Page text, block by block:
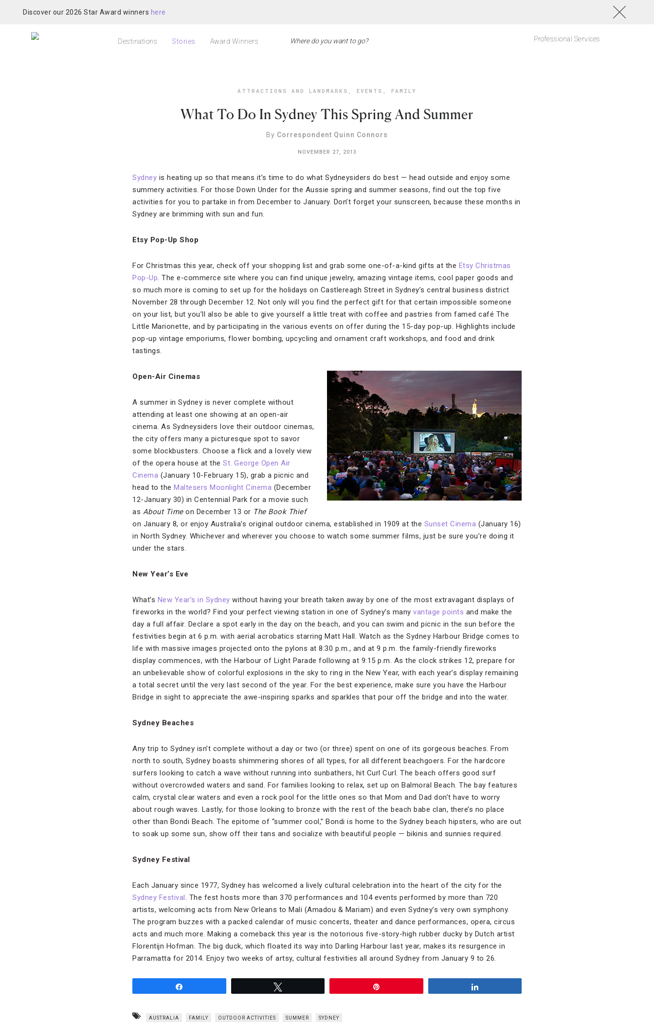
Discover our 2026 Star Award winners here
Destinations Stories Award Winners Professional Services
ATTRACTIONS AND LANDMARKS , EVENTS , FAMILY
What To Do In Sydney This Spring And Summer
By Correspondent Quinn Connors
NOVEMBER 27, 2013
Sydney is heating up so that means it’s time to do what Sydneysiders do best — head outside and enjoy some
summery activities. For those Down Under for the Aussie spring and summer seasons, find out the top five
activities for you to partake in from December to January. Don’t forget your sunscreen, because these months in
Sydney are brimming with sun and fun.
Etsy Pop-Up Shop
For Christmas this year, check off your shopping list and grab some one-of-a-kind gifts at the Etsy Christmas
Pop-Up. The e-commerce site where you can find unique jewelry, amazing vintage items, cool paper goods and
so much more is coming to set up for the holidays on Castlereagh Street in Sydney’s central business district
November 28 through December 12. Not only will you find the perfect gift for that certain impossible someone
on your list, but you’ll also be able to give yourself a little treat with coffee and pastries from famed café The
Little Marionette, and by participating in the various events on offer during the 15-day pop-up. Highlights include
pop-up vintage emporiums, flower bombing, upcycling and ornament craft workshops, and food and drink
tastings.
Open-Air Cinemas
A summer in Sydney is never complete without
attending at least one showing at an open-air
cinema. As Sydneysiders love their outdoor cinemas,
the city offers many a picturesque spot to savor
some blockbusters. Choose a flick and a lovely view
of the opera house at the St. George Open Air
Cinema (January 10-February 15), grab a picnic and
head to the Maltesers Moonlight Cinema (December
12-January 30) in Centennial Park for a movie such
as About Timeon December 13 or The Book Thief
on January 8, or enjoy Australia’s original outdoor cinema, established in 1909 at the Sunset Cinema (January 16)
in North Sydney. Whichever and wherever you choose to watch some summer films, just be sure you’re doing it
under the stars.
New Year’s Eve
What’s New Year’s in Sydney without having your breath taken away by one of the most extravagant displays of
fireworks in the world? Find your perfect viewing station in one of Sydney’s many vantage points and make the
day a full affair. Declare a spot early in the day on the beach, and you can swim and picnic in the sun before the
festivities begin at 6 p.m. with aerial acrobatics starring Matt Hall. Watch as the Sydney Harbour Bridge comes to
life with massive images projected onto the pylons at 8:30 p.m., and at 9 p.m. the family-friendly fireworks
display commences, with the Harbour of Light Parade following at 9:15 p.m. As the clock strikes 12, prepare for
an unbelievable show of colorful explosions in the sky to ring in the New Year, with each year’s display remaining
a total secret until the very last second of the year. For the best experience, make sure you have the Harbour
Bridge in sight to appreciate the awe-inspiring sparks and sparkles that pour off the bridge and into the water.
Sydney Beaches
Any trip to Sydney isn’t complete without a day or two (or three) spent on one of its gorgeous beaches. From
north to south, Sydney boasts shimmering shores of all types, for all different beachgoers. For the hardcore
surfers looking to catch a wave without running into sunbathers, hit Curl Curl. The beach offers good surf
without overcrowded waters and sand. For families looking to relax, set up on Balmoral Beach. The bay features
calm, crystal clear waters and even a rock pool for the little ones so that Mom and Dad don’t have to worry
about rough waves. Lastly, for those looking to bronze with the rest of the beach babe clan, there’s no place
other than Bondi Beach. The epitome of “summer cool,” Bondi is home to the Sydney beach hipsters, who are out
to soak up some sun, show off their tans and socialize with beautiful people — bikinis and sunnies required.
Sydney Festival
Each January since 1977, Sydney has welcomed a lively cultural celebration into the heart of the city for the
Sydney Festival. The fest hosts more than 370 performances and 104 events performed by more than 720
artists, welcoming acts from New Orleans to Mali (Amadou & Mariam) and even Sydney’s very own symphony.
The program buzzes with a packed calendar of music concerts, theater and dance performances, opera, circus
acts and much more. Making a comeback this year is the notorious five-story-high rubber ducky by Dutch artist
Florentijn Hofman. The big duck, which floated its way into Darling Harbour last year, makes its resurgence in
Parramatta for 2014. Enjoy two weeks of artsy, cultural festivities all around Sydney from January 9 to 26.
AUSTRALIA FAMILY OUTDOOR ACTIVITIES SUMMER SYDNEY